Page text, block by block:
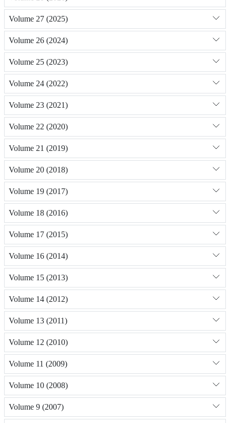
Volume 27 (2025)
Volume 26 (2024)
Volume 25 (2023)
Volume 24 (2022)
Volume 23 (2021)
Volume 22 (2020)
Volume 21 (2019)
Volume 20 (2018)
Volume 19 (2017)
Volume 18 (2016)
Volume 17 (2015)
Volume 16 (2014)
Volume 15 (2013)
Volume 14 (2012)
Volume 13 (2011)
Volume 12 (2010)
Volume 11 (2009)
Volume 10 (2008)
Volume 9 (2007)